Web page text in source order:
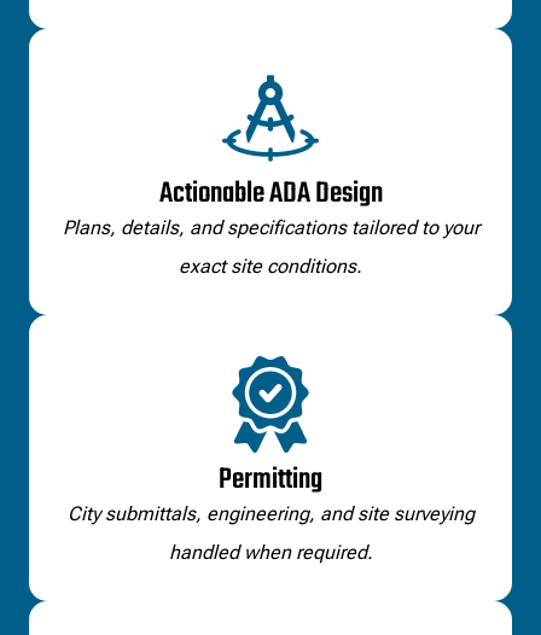
Actionable ADA Design
Plans, details, and specifications tailored to your
exact site conditions.
Permitting
City submittals, engineering, and site surveying
handled when required.